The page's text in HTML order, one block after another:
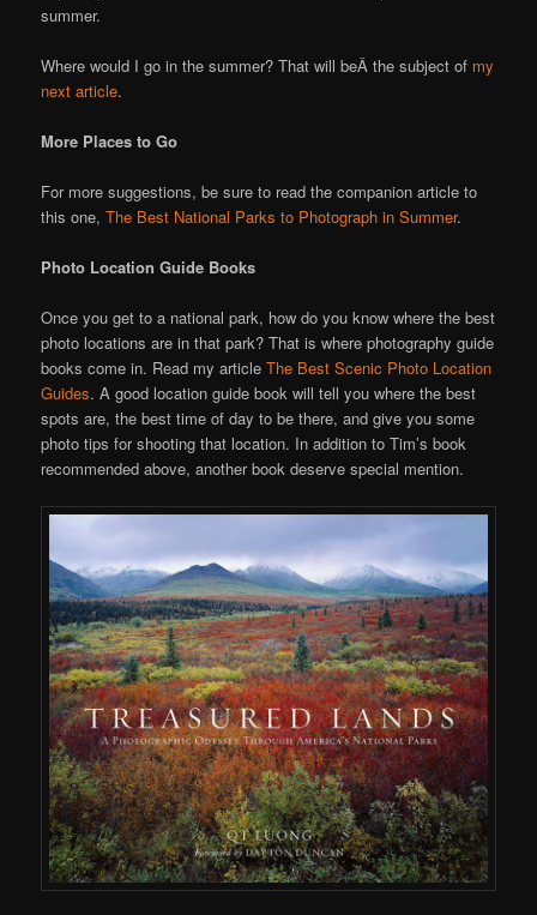
summer.
Where would I go in the summer? That will beÂ the subject of my
next article.
More Places to Go
For more suggestions, be sure to read the companion article to
this one,The Best National Parks to Photograph in Summer.
Photo Location Guide Books
Once you get to a national park, how do you know where the best
photo locations are in that park? That is where photography guide
books come in. Read my articleThe Best Scenic Photo Location
Guides. A good location guide book will tell you where the best
spots are, the best time of day to be there, and give you some
photo tips for shooting that location. In addition to Tim’s book
recommended above, another book deserve special mention.